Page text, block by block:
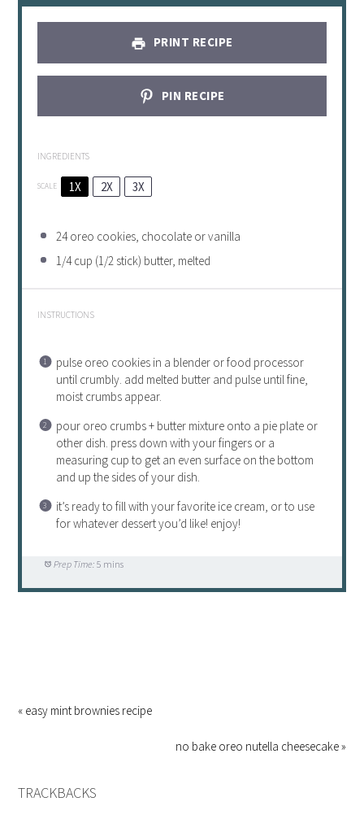
PRINT RECIPE
PIN RECIPE
INGREDIENTS
SCALE 1X 2X 3X
24oreo cookies, chocolate or vanilla
1/4 cup (1/2stick) butter, melted
INSTRUCTIONS
pulse oreo cookies in a blender or food processor
until crumbly. add melted butter and pulse until fine,
moist crumbs appear.
pour oreo crumbs + butter mixture onto a pie plate or
other dish. press down with your fingers or a
measuring cup to get an even surface on the bottom
and up the sides of your dish.
it’s ready to fill with your favorite ice cream, or to use
for whatever dessert you’d like! enjoy!
Prep Time: 5 mins
« easy mint brownies recipe
no bake oreo nutella cheesecake »
TRACKBACKS